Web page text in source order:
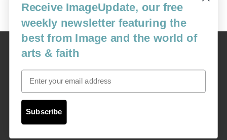
Read More
Image
USA: 16915 SE 272nd St, Suite #100-213, Covington, WA 98042
image@imagejournal.org | 206-659-6008 Tax ID: 311-04-1181
Receive ImageUpdate, our free
weekly newsletter featuring the
best from Image and the world of
arts & faith
Email
Subscribe